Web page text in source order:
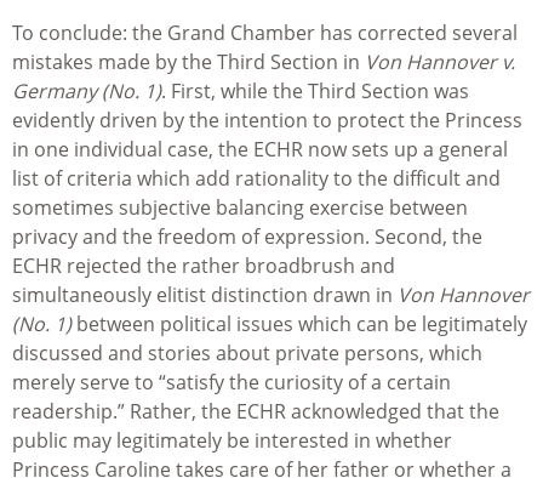
To conclude: the Grand Chamber has corrected several
mistakes made by the Third Section in Von Hannover v.
Germany (No. 1). First, while the Third Section was
evidently driven by the intention to protect the Princess
in one individual case, the ECHR now sets up a general
list of criteria which add rationality to the difficult and
sometimes subjective balancing exercise between
privacy and the freedom of expression. Second, the
ECHR rejected the rather broadbrush and
simultaneously elitist distinction drawn in Von Hannover
(No. 1)between political issues which can be legitimately
discussed and stories about private persons, which
merely serve to “satisfy the curiosity of a certain
readership.” Rather, the ECHR acknowledged that the
public may legitimately be interested in whether
Princess Caroline takes care of her father or whether a